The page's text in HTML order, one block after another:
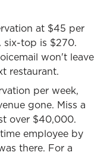
at $45 per
six-top is $270.
won't leave
restaurant.
per week,
gone. Miss a
over $40,000.
employee by
there. For a